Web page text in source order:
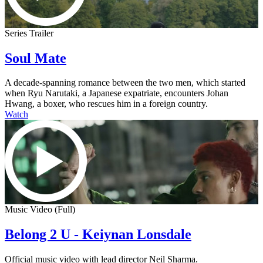
Series Trailer
Soul Mate
A decade-spanning romance between the two men, which started
when Ryu Narutaki, a Japanese expatriate, encounters Johan
Hwang, a boxer, who rescues him in a foreign country.
Watch
Music Video (Full)
Belong 2 U - Keiynan Lonsdale
Official music video with lead director Neil Sharma.